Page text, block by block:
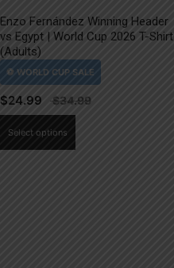
Enzo Fernández Winning Header
vs Egypt | World Cup 2026 T-Shirt
(Adults)
$24.99
Select options